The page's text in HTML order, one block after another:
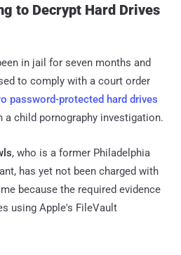
to Decrypt Hard Drives
in jail for seven months and
to comply with a court order
password-protected hard drives
child pornography investigation.
, who is a former Philadelphia
has yet not been charged with
because the required evidence
using Apple's FileVault